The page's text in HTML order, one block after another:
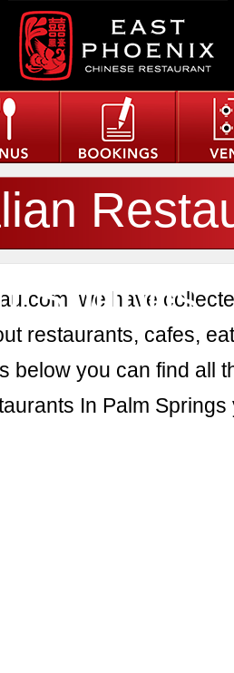
Springs
we have
restaurants, cafes,
below you can find all
In Palm Springs